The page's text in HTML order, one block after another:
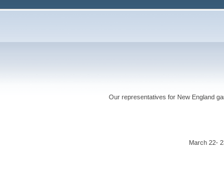
Our representatives for New England
March 22-